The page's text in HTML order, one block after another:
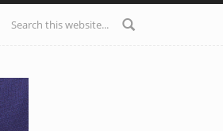
Search form